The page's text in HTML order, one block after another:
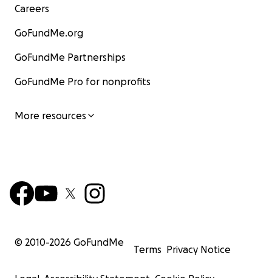
Careers
GoFundMe.org
GoFundMe Partnerships
GoFundMe Pro for nonprofits
More resources
© 2010-2026 GoFundMe
Terms Privacy Notice